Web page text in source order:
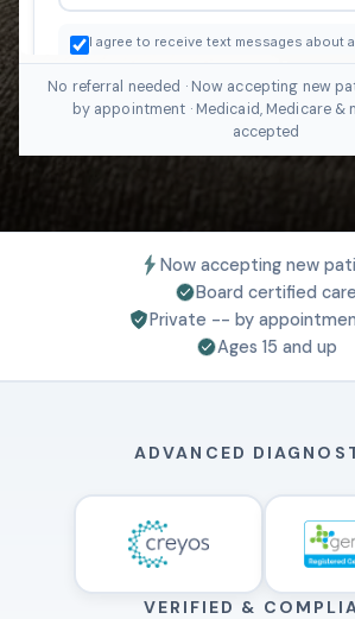
No referral needed · Now accepting new
by appointment · Medicaid, Medicare &
accepted
Now accepting new
Board certified care
Private -- by
Ages 15 and up
ADVANCED
VERIFIED &